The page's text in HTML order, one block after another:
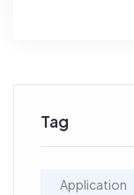
Tag
Application